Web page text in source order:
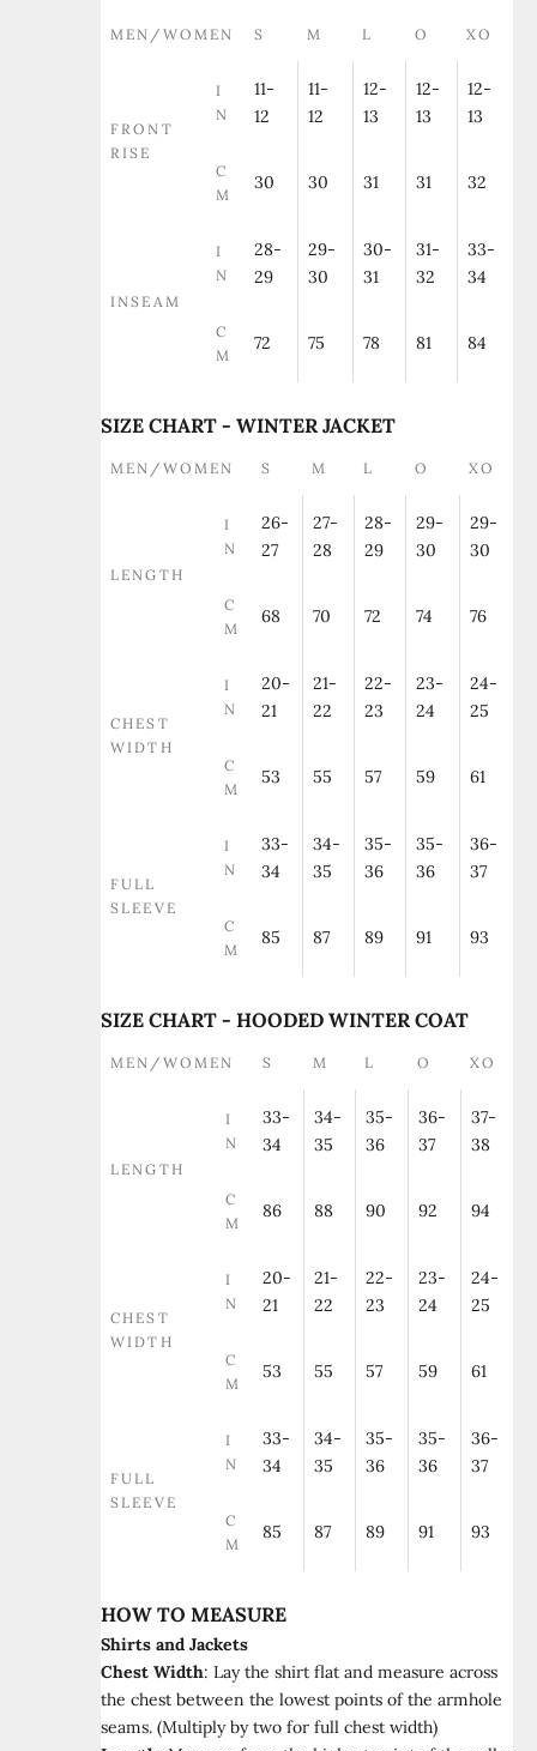
MEN/WOMEN S M L O XO
FRONT
RISE
I
N
11-
12
11-
12
12-
13
12-
13
12-
13
C
M
30 30 31 31 32
INSEAM
I
N
28-
29
29-
30
30-
31
31-
32
33-
34
C
M
72 75 78 81 84
SIZE CHART - WINTER JACKET
MEN/WOMEN S M L O XO
LENGTH
I
N
26-
27
27-
28
28-
29
29-
30
29-
30
C
M
68 70 72 74 76
CHEST
WIDTH
I
N
20-
21
21-
22
22-
23
23-
24
24-
25
C
M
53 55 57 59 61
FULL
SLEEVE
I
N
33-
34
34-
35
35-
36
35-
36
36-
37
C
M
85 87 89 91 93
SIZE CHART - HOODED WINTER COAT
MEN/WOMEN S M L O XO
LENGTH
I
N
33-
34
34-
35
35-
36
36-
37
37-
38
C
M
86 88 90 92 94
CHEST
WIDTH
I
N
20-
21
21-
22
22-
23
23-
24
24-
25
C
M
53 55 57 59 61
FULL
SLEEVE
I
N
33-
34
34-
35
35-
36
35-
36
36-
37
C
M
85 87 89 91 93
HOW TO MEASURE
Shirts and Jackets
Chest Width: Lay the shirt flat and measure across
the chest between the lowest points of the armhole
seams. (Multiply by two for full chest width)